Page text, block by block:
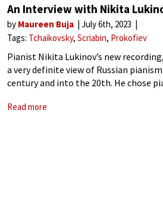
An Interview with Nikita
by Maureen Buja
July 6th, 2023
Tags: Tchaikovsky Scriabin Prokofiev
Pianist Nikita Lukinov’s new
a very definite view of Russian
century and into the 20th. He chose
Read more